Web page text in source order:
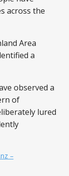
across the
Area
a
observed a
of
lured
–